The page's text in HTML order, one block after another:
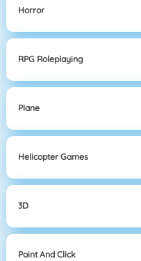
Horror
RPG Roleplaying
Plane
Helicopter Games
3D
Point And Click